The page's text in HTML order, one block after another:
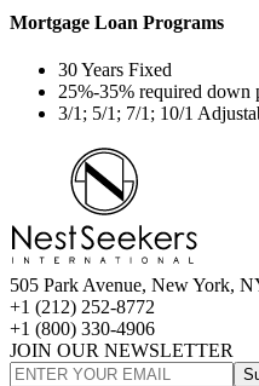
Mortgage Loan Programs
30 Years Fixed
25%-35% required down
3/1; 5/1; 7/1; 10/1
505 Park Avenue, New York,
+1 (212) 252-8772
+1 (800) 330-4906
JOIN OUR NEWSLETTER